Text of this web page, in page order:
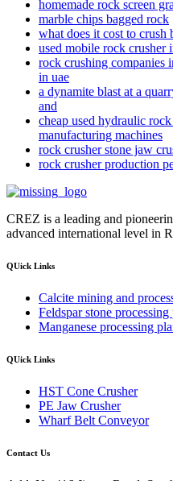
homemade rock screen
marble chips bagged rock
what does it cost to crush
used mobile rock crusher
rock crushing companies
in uae
a dynamite blast at a
and
cheap used hydraulic
manufacturing machines
rock crusher stone jaw
rock crusher production
CREZ is a leading and
advanced international level in
QUick Links
Calcite mining and
Feldspar stone processing
Manganese processing
QUick Links
HST Cone Crusher
PE Jaw Crusher
Wharf Belt Conveyor
Contact Us